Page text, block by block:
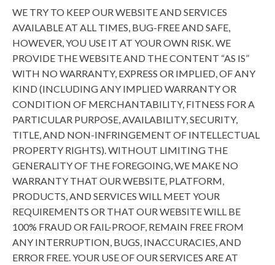
WE TRY TO KEEP OUR WEBSITE AND SERVICES
AVAILABLE AT ALL TIMES, BUG-FREE AND SAFE,
HOWEVER, YOU USE IT AT YOUR OWN RISK. WE
PROVIDE THE WEBSITE AND THE CONTENT “AS IS”
WITH NO WARRANTY, EXPRESS OR IMPLIED, OF ANY
KIND (INCLUDING ANY IMPLIED WARRANTY OR
CONDITION OF MERCHANTABILITY, FITNESS FOR A
PARTICULAR PURPOSE, AVAILABILITY, SECURITY,
TITLE, AND NON-INFRINGEMENT OF INTELLECTUAL
PROPERTY RIGHTS). WITHOUT LIMITING THE
GENERALITY OF THE FOREGOING, WE MAKE NO
WARRANTY THAT OUR WEBSITE, PLATFORM,
PRODUCTS, AND SERVICES WILL MEET YOUR
REQUIREMENTS OR THAT OUR WEBSITE WILL BE
100% FRAUD OR FAIL-PROOF, REMAIN FREE FROM
ANY INTERRUPTION, BUGS, INACCURACIES, AND
ERROR FREE. YOUR USE OF OUR SERVICES ARE AT